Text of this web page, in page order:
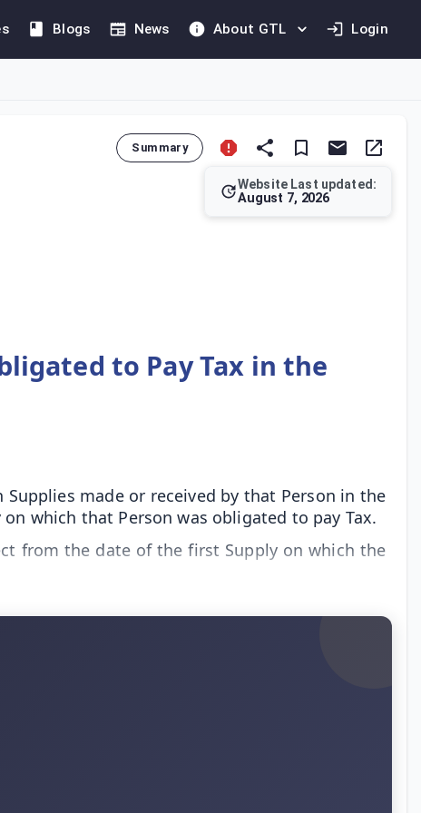
Blogs News About GTL Login
Summary
Website Last updated:
August 7, 2026
to Pay Tax in the
made or received by that Person in the
which that Person was obligated to pay Tax.
from the date of the first Supply on which the